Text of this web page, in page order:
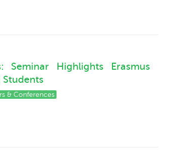
Seminar Highlights Erasmus
Students
& Conferences